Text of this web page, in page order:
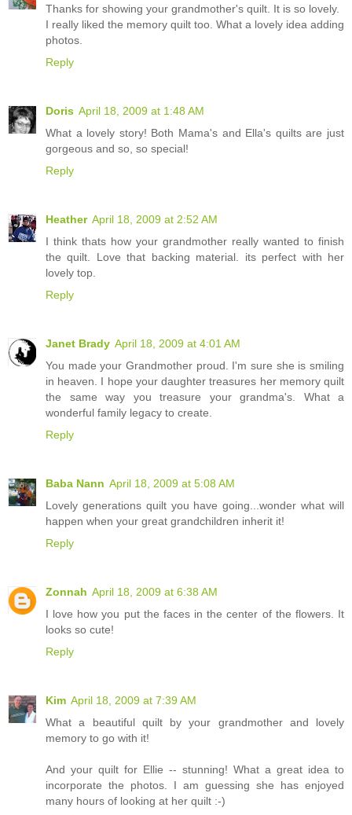
Thanks for showing your grandmother's quilt. It is so lovely.
I really liked the memory quilt too. What a lovely idea adding
photos.
Reply
Doris April 18, 2009 at 1:48 AM
What a lovely story! Both Mama's and Ella's quilts are just
gorgeous and so, so special!
Reply
Heather April 18, 2009 at 2:52 AM
I think thats how your grandmother really wanted to finish
the quilt. Love that backing material. its perfect with her
lovely top.
Reply
Janet Brady April 18, 2009 at 4:01 AM
You made your Grandmother proud. I'm sure she is smiling
in heaven. I hope your daughter treasures her memory quilt
the same way you treasure your grandma's. What a
wonderful family legacy to create.
Reply
Baba Nann April 18, 2009 at 5:08 AM
Lovely generations quilt you have going...wonder what will
happen when your great grandchildren inherit it!
Reply
Zonnah April 18, 2009 at 6:38 AM
I love how you put the faces in the center of the flowers. It
looks so cute!
Reply
Kim April 18, 2009 at 7:39 AM
What a beautiful quilt by your grandmother and lovely
memory to go with it!
And your quilt for Ellie -- stunning! What a great idea to
incorporate the photos. I am guessing she has enjoyed
many hours of looking at her quilt :-)